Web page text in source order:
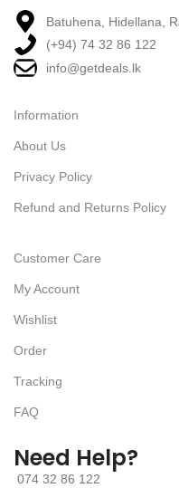
Batuhena, Hidellana,
(+94) 74 32 86 122
info@getdeals.lk
Information
About Us
Privacy Policy
Refund and Returns Policy
Customer Care
My Account
Wishlist
Order
Tracking
FAQ
Need Help?
074 32 86 122